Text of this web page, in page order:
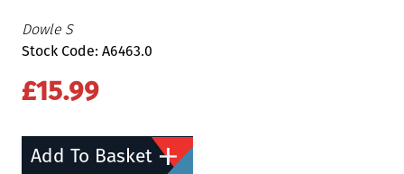
Dowle S
Stock Code: A6463.0
£15.99
Add To Basket